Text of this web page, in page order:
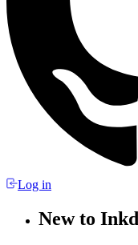
Log in
New to